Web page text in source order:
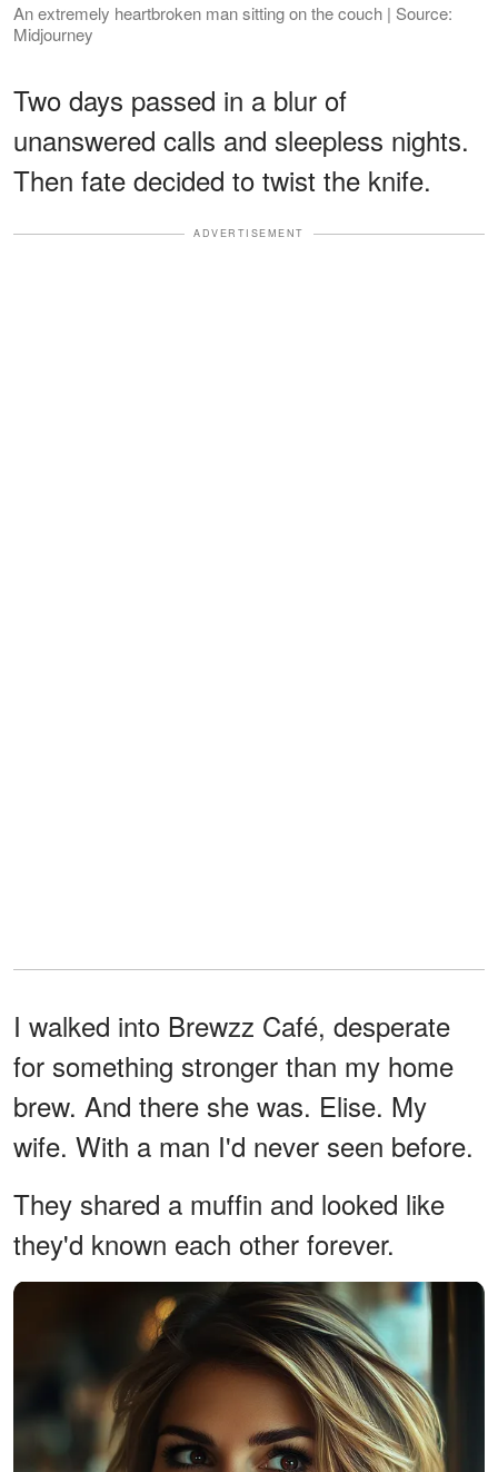
An extremely heartbroken man sitting on the couch | Source:
Midjourney
Two days passed in a blur of
unanswered calls and sleepless nights.
Then fate decided to twist the knife.
ADVERTISEMENT
I walked into Brewzz Café, desperate
for something stronger than my home
brew. And there she was. Elise. My
wife. With a man I'd never seen before.
They shared a muffin and looked like
they'd known each other forever.